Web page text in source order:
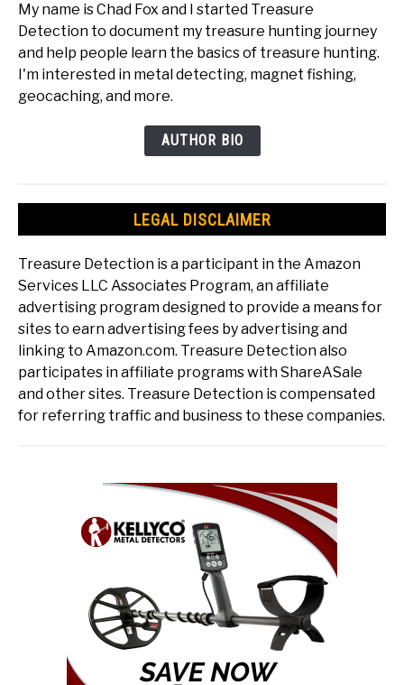
My name is Chad Fox and I started Treasure
Detection to document my treasure hunting journey
and help people learn the basics of treasure hunting.
I'm interested in metal detecting, magnet fishing,
geocaching, and more.
AUTHOR BIO
LEGAL DISCLAIMER
Treasure Detection is a participant in the Amazon
Services LLC Associates Program, an affiliate
advertising program designed to provide a means for
sites to earn advertising fees by advertising and
linking to Amazon.com. Treasure Detection also
participates in affiliate programs with ShareASale
and other sites. Treasure Detection is compensated
for referring traffic and business to these companies.